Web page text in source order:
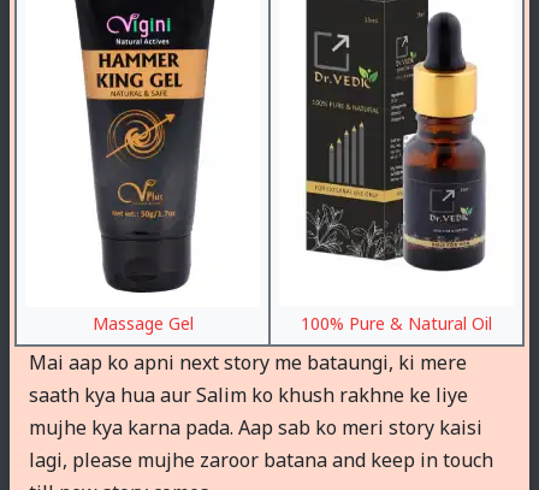
Massage Gel 100% Pure & Natural Oil
Mai aap ko apni next story me bataungi, ki mere
saath kya hua aur Salim ko khush rakhne ke liye
mujhe kya karna pada. Aap sab ko meri story kaisi
lagi, please mujhe zaroor batana and keep in touch